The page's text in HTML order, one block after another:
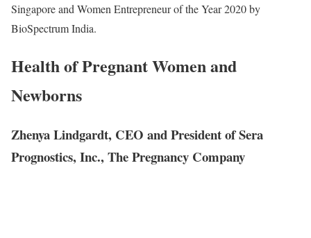
Singapore and Women Entrepreneur of the Year 2020 by
BioSpectrum India.
Health of Pregnant Women and
Newborns
Zhenya Lindgardt, CEO and President of Sera
Prognostics, Inc., The Pregnancy Company